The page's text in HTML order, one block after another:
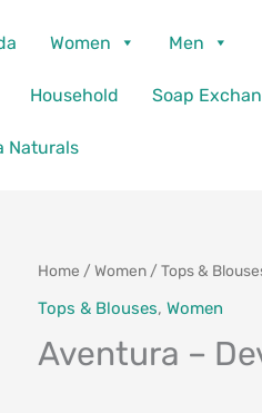
Women Men
Household Soap
Naturals
Home /Women /Tops &
Tops & Blouses,Women
Aventura –